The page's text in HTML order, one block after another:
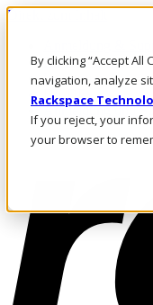
By clicking “Accept
navigation, analyze
Rackspace
If you reject, your
your browser to
Direkt zum Inhalt
Rufen Sie uns an
Investoren
DE/DE
Anmeldung und